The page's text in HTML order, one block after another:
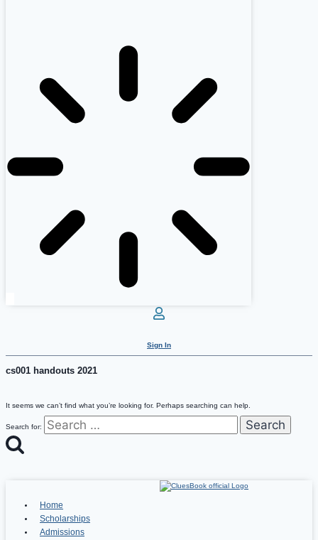
Sign In
cs001 handouts 2021
It seems we can’t find what you’re looking for. Perhaps searching can help.
Search for:
Home
Scholarships
Admissions